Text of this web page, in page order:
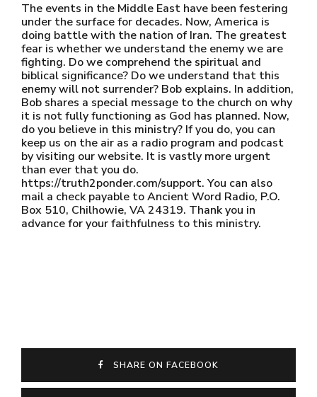
The events in the Middle East have been festering
under the surface for decades. Now, America is
doing battle with the nation of Iran. The greatest
fear is whether we understand the enemy we are
fighting. Do we comprehend the spiritual and
biblical significance? Do we understand that this
enemy will not surrender? Bob explains. In addition,
Bob shares a special message to the church on why
it is not fully functioning as God has planned. Now,
do you believe in this ministry? If you do, you can
keep us on the air as a radio program and podcast
by visiting our website. It is vastly more urgent
than ever that you do.
https://truth2ponder.com/support. You can also
mail a check payable to Ancient Word Radio, P.O.
Box 510, Chilhowie, VA 24319. Thank you in
advance for your faithfulness to this ministry.
SHARE ON FACEBOOK